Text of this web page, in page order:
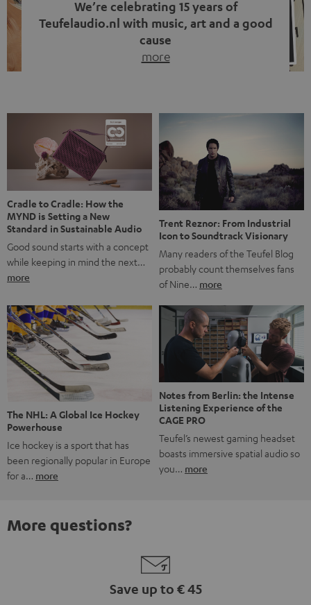
We’re celebrating 15 years of
Teufelaudio.nl with music, art and a good
cause
more
back, we wanted to do something that fits what Teufel
stands for: celebrating the power of sound and giving
something back. Music is much more than just sounding
good. A song […]
Cradle to Cradle: How the
MYND is Setting a New
Standard in Sustainable Audio
Good sound starts with a concept
while keeping in mind the next…
more
Trent Reznor: From Industrial
Icon to Soundtrack Visionary
Many readers of the Teufel Blog
probably count themselves fans
of Nine… more
The NHL: A Global Ice Hockey
Powerhouse
Ice hockey is a sport that has
been regionally popular in Europe
for a… more
Notes from Berlin: the Intense
Listening Experience of the
CAGE PRO
Teufel’s newest gaming headset
boasts immersive spatial audio so
you… more
More questions?
Save up to € 45